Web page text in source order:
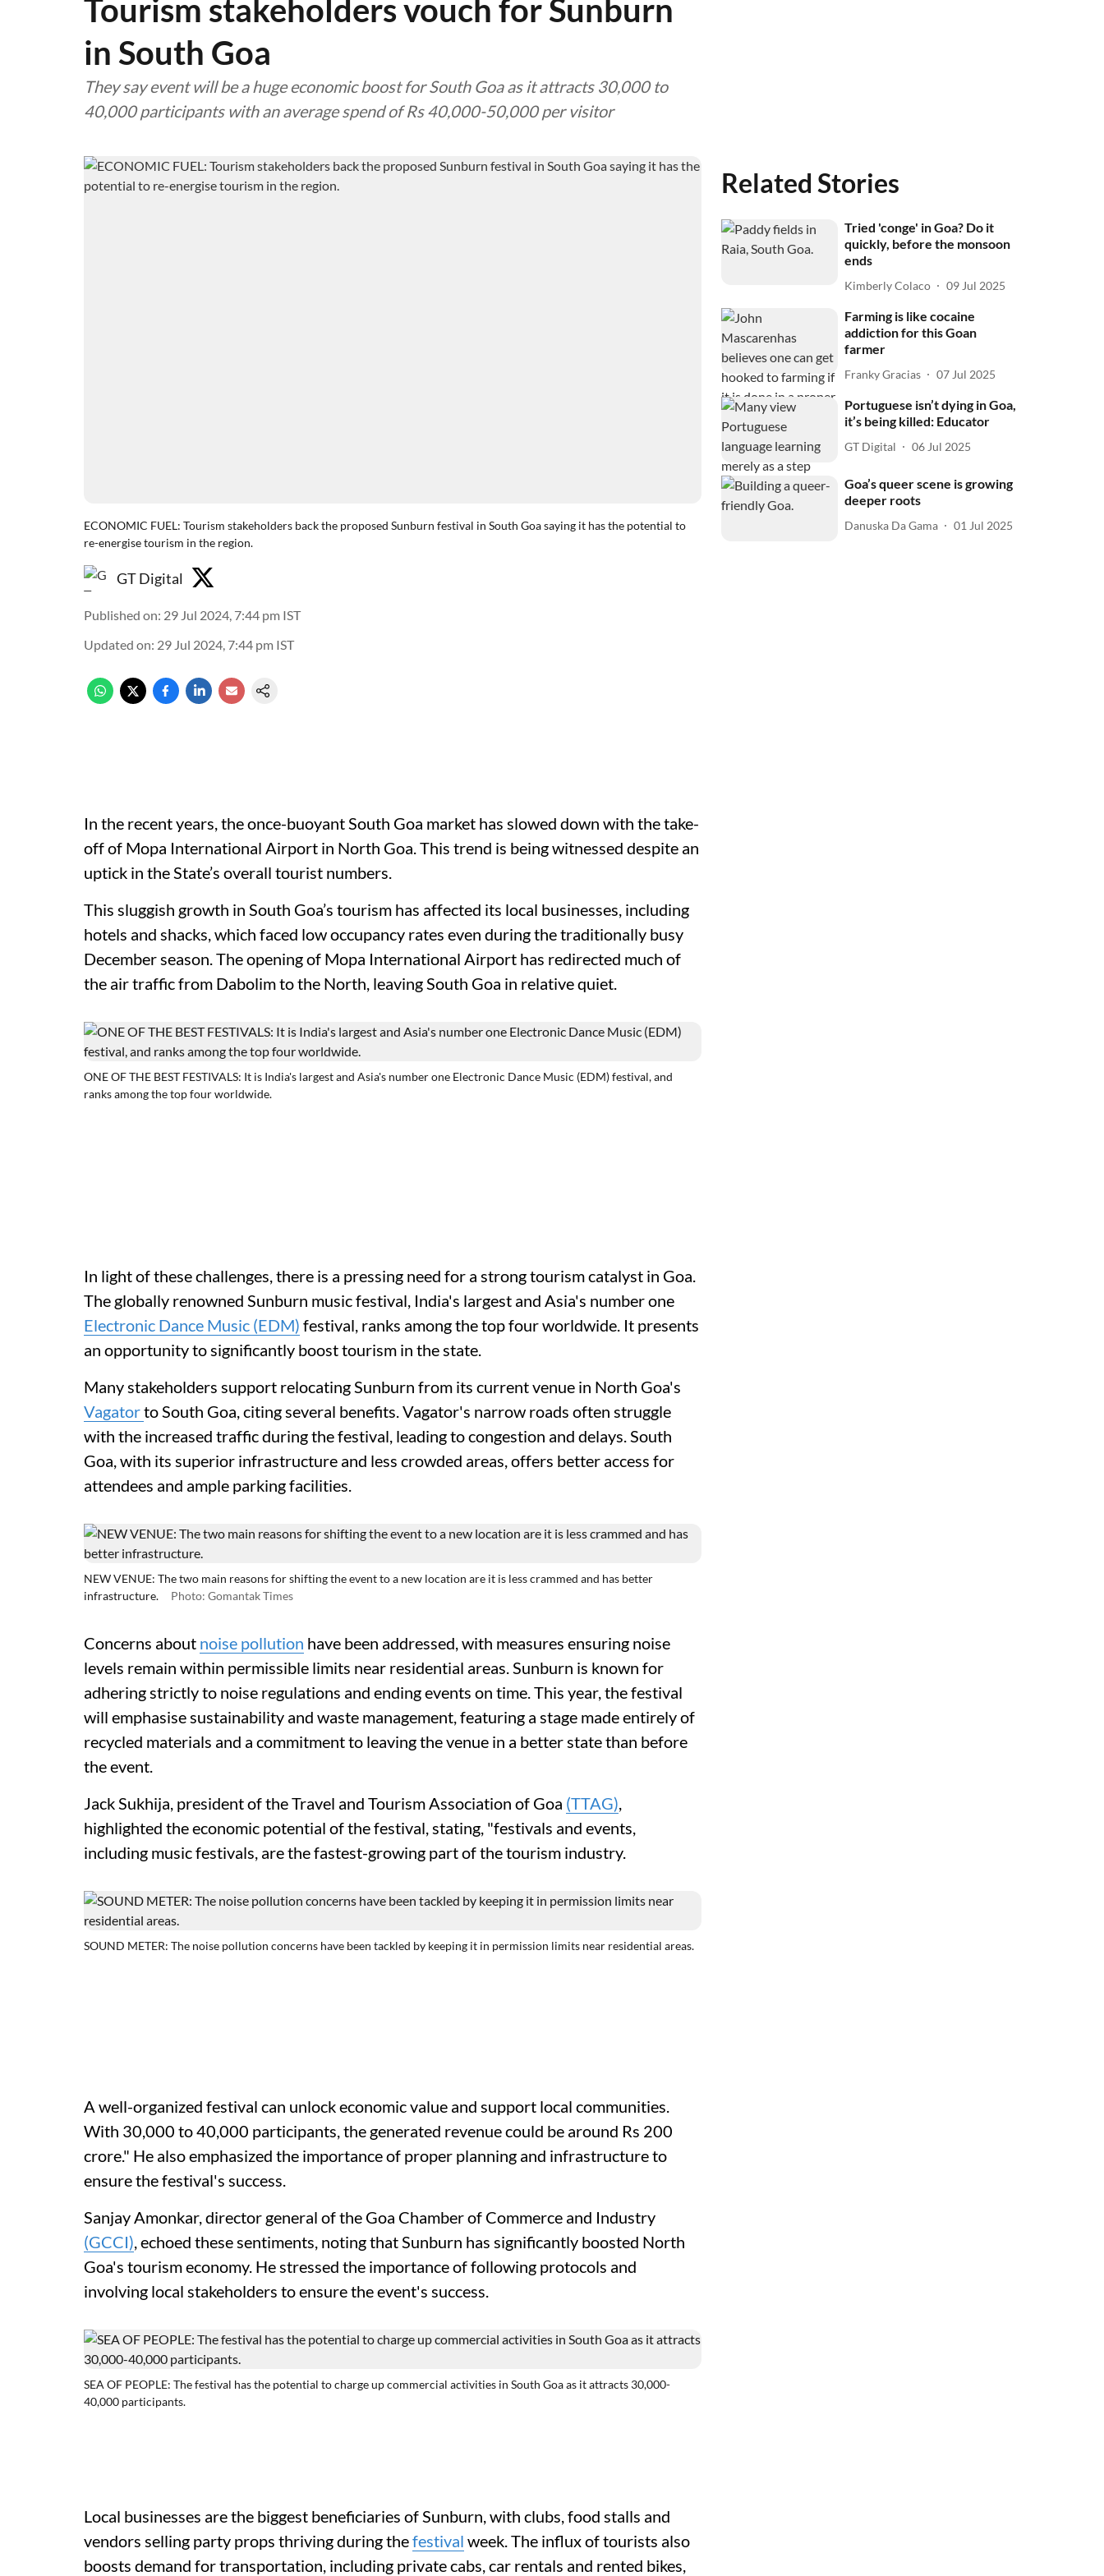
Tourism stakeholders vouch for Sunburn
in South Goa
They say event will be a huge economic boost for South Goa as it attracts 30,000 to
40,000 participants with an average spend of Rs 40,000-50,000 per visitor
ECONOMIC FUEL: Tourism stakeholders back the proposed Sunburn festival in South Goa saying it has the potential to
re-energise tourism in the region.
GT Digital
Published on: 29 Jul 2024, 7:44 pm IST
Updated on: 29 Jul 2024, 7:44 pm IST
In the recent years, the once-buoyant South Goa market has slowed down with the take-
off of Mopa International Airport in North Goa. This trend is being witnessed despite an
uptick in the State’s overall tourist numbers.
This sluggish growth in South Goa’s tourism has affected its local businesses, including
hotels and shacks, which faced low occupancy rates even during the traditionally busy
December season. The opening of Mopa International Airport has redirected much of
the air traffic from Dabolim to the North, leaving South Goa in relative quiet.
ONE OF THE BEST FESTIVALS: It is India's largest and Asia's number one Electronic Dance Music (EDM) festival, and
ranks among the top four worldwide.
In light of these challenges, there is a pressing need for a strong tourism catalyst in Goa.
The globally renowned Sunburn music festival, India's largest and Asia's number one
Electronic Dance Music (EDM) festival, ranks among the top four worldwide. It presents
an opportunity to significantly boost tourism in the state.
Many stakeholders support relocating Sunburn from its current venue in North Goa's
Vagatorto South Goa, citing several benefits. Vagator's narrow roads often struggle
with the increased traffic during the festival, leading to congestion and delays. South
Goa, with its superior infrastructure and less crowded areas, offers better access for
attendees and ample parking facilities.
NEW VENUE: The two main reasons for shifting the event to a new location are it is less crammed and has better
infrastructure.
Photo: Gomantak Times
Concerns about noise pollution have been addressed, with measures ensuring noise
levels remain within permissible limits near residential areas. Sunburn is known for
adhering strictly to noise regulations and ending events on time. This year, the festival
will emphasise sustainability and waste management, featuring a stage made entirely of
recycled materials and a commitment to leaving the venue in a better state than before
the event.
Jack Sukhija, president of the Travel and Tourism Association of Goa (TTAG),
highlighted the economic potential of the festival, stating, "festivals and events,
including music festivals, are the fastest-growing part of the tourism industry.
SOUND METER: The noise pollution concerns have been tackled by keeping it in permission limits near residential areas.
A well-organized festival can unlock economic value and support local communities.
With 30,000 to 40,000 participants, the generated revenue could be around Rs 200
crore." He also emphasized the importance of proper planning and infrastructure to
ensure the festival's success.
Sanjay Amonkar, director general of the Goa Chamber of Commerce and Industry
(GCCI), echoed these sentiments, noting that Sunburn has significantly boosted North
Goa's tourism economy. He stressed the importance of following protocols and
involving local stakeholders to ensure the event's success.
SEA OF PEOPLE: The festival has the potential to charge up commercial activities in South Goa as it attracts 30,000-
40,000 participants.
Local businesses are the biggest beneficiaries of Sunburn, with clubs, food stalls and
vendors selling party props thriving during thefestival week. The influx of tourists also
boosts demand for transportation, including private cabs, car rentals and rented bikes,
Related Stories
Tried 'conge' in Goa? Do it
quickly, before the monsoon
ends
Kimberly Colaco 09 Jul 2025
Farming is like cocaine
addiction for this Goan
farmer
Franky Gracias 07 Jul 2025
Portuguese isn’t dying in Goa,
it’s being killed: Educator
GT Digital 06 Jul 2025
Goa’s queer scene is growing
deeper roots
Danuska Da Gama 01 Jul 2025